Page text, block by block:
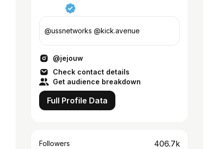
@ussnetworks @kick.avenue
@jejouw
Check contact details
Get audience breakdown
Full Profile Data
Followers 406.7k